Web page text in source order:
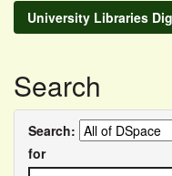
University Libraries
Search
Search:
for